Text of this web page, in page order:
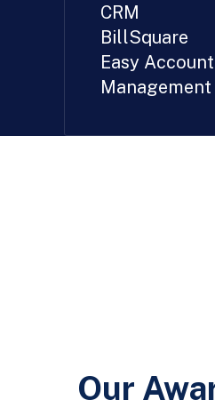
CRM
BillSquare
Easy Account
Our